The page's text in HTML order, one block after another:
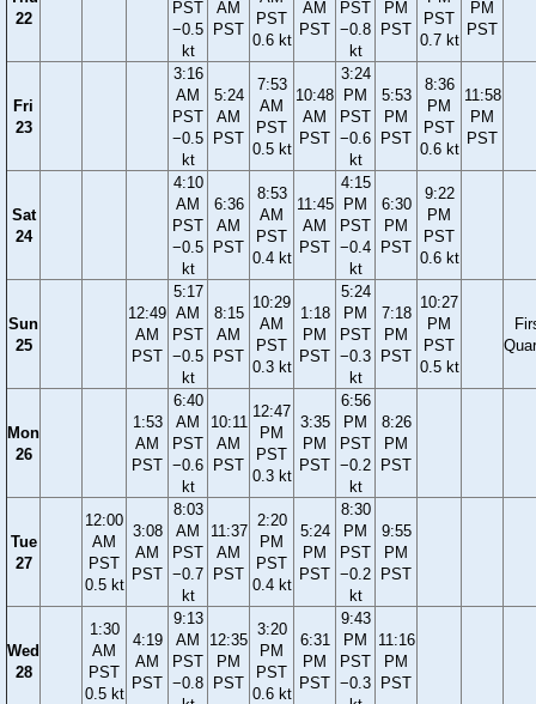
22
PST
−0.5
kt
AM
PST
PST
0.6 kt
AM
PST
PST
−0.8
kt
PM
PST
PST
0.7 kt
PM
PST
Fri
23
3:16
AM
PST
−0.5
kt
5:24
AM
PST
7:53
AM
PST
0.5 kt
10:48
AM
PST
3:24
PM
PST
−0.6
kt
5:53
PM
PST
8:36
PM
PST
0.6 kt
11:58
PM
PST
Sat
24
4:10
AM
PST
−0.5
kt
6:36
AM
PST
8:53
AM
PST
0.4 kt
11:45
AM
PST
4:15
PM
PST
−0.4
kt
6:30
PM
PST
9:22
PM
PST
0.6 kt
Sun
25
12:49
AM
PST
5:17
AM
PST
−0.5
kt
8:15
AM
PST
10:29
AM
PST
0.3 kt
1:18
PM
PST
5:24
PM
PST
−0.3
kt
7:18
PM
PST
10:27
PM
PST
0.5 kt
Mon
26
1:53
AM
PST
6:40
AM
PST
−0.6
kt
10:11
AM
PST
12:47
PM
PST
0.3 kt
3:35
PM
PST
6:56
PM
PST
−0.2
kt
8:26
PM
PST
Tue
27
12:00
AM
PST
0.5 kt
3:08
AM
PST
8:03
AM
PST
−0.7
kt
11:37
AM
PST
2:20
PM
PST
0.4 kt
5:24
PM
PST
8:30
PM
PST
−0.2
kt
9:55
PM
PST
Wed
28
1:30
AM
PST
0.5 kt
4:19
AM
PST
9:13
AM
PST
−0.8
12:35
PM
PST
3:20
PM
PST
0.6 kt
6:31
PM
PST
9:43
PM
PST
−0.3
11:16
PM
PST